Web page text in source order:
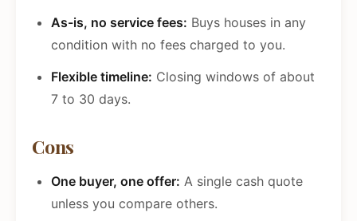
As-is, no service fees: Buys houses in any
condition with no fees charged to you.
Flexible timeline: Closing windows of about
7 to 30 days.
Cons
One buyer, one offer: A single cash quote
unless you compare others.